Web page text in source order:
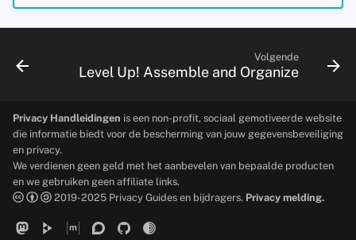
Volgende
Level Up! Assemble and Organize
Privacy Handleidingen is een non-profit, sociaal gemotiveerde website
die informatie biedt voor de bescherming van jouw gegevensbeveiliging
en privacy.
We verdienen geen geld met het aanbevelen van bepaalde producten
en we gebruiken geen affiliate links.
2019-2025 Privacy Guides en bijdragers. Privacy melding.